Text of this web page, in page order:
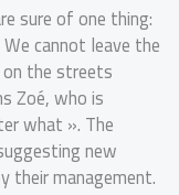
sure of one thing:
cannot leave the
the streets
Zoé, who is
what ». The
new
their management.